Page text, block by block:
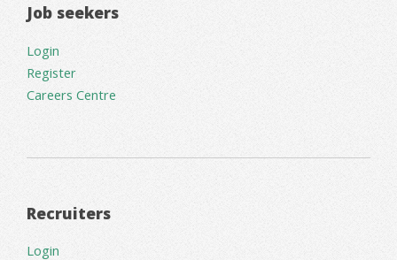
Job seekers
Login
Register
Careers Centre
Recruiters
Login